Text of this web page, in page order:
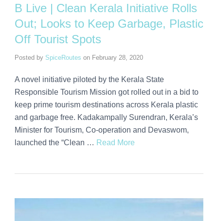
B Live | Clean Kerala Initiative Rolls
Out; Looks to Keep Garbage, Plastic
Off Tourist Spots
Posted by SpiceRoutes on February 28, 2020
A novel initiative piloted by the Kerala State
Responsible Tourism Mission got rolled out in a bid to
keep prime tourism destinations across Kerala plastic
and garbage free. Kadakampally Surendran, Kerala’s
Minister for Tourism, Co-operation and Devaswom,
launched the “Clean … Read More